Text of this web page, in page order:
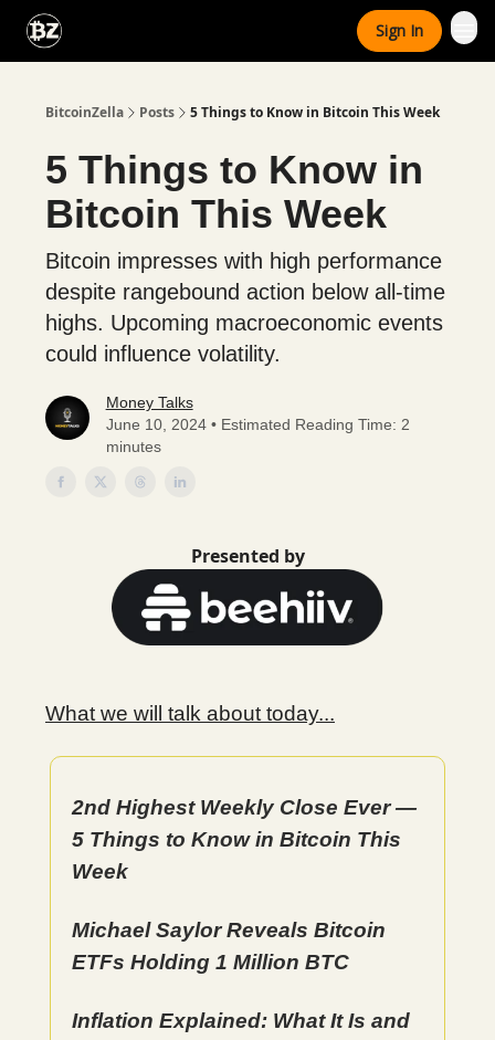
Sign In
BitcoinZella Posts 5 Things to Know in Bitcoin This Week
5 Things to Know in
Bitcoin This Week
Bitcoin impresses with high performance
despite rangebound action below all-time
highs. Upcoming macroeconomic events
could influence volatility.
Money Talks
June 10, 2024 • Estimated Reading Time: 2
minutes
Presented by
What we will talk about today...
2nd Highest Weekly Close Ever —
5 Things to Know in Bitcoin This
Week
Michael Saylor Reveals Bitcoin
ETFs Holding 1 Million BTC
Inflation Explained: What It Is and